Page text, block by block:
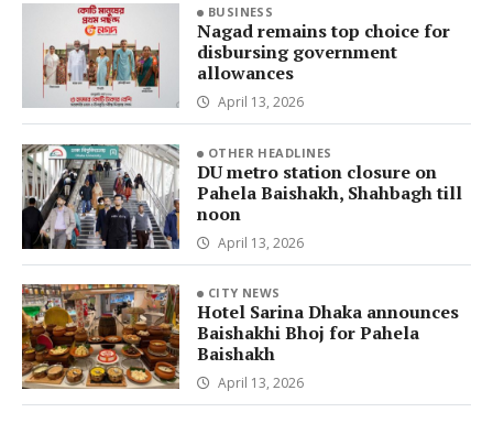
BUSINESS
Nagad remains top choice for
disbursing government
allowances
April 13, 2026
OTHER HEADLINES
DU metro station closure on
Pahela Baishakh, Shahbagh till
noon
April 13, 2026
CITY NEWS
Hotel Sarina Dhaka announces
Baishakhi Bhoj for Pahela
Baishakh
April 13, 2026